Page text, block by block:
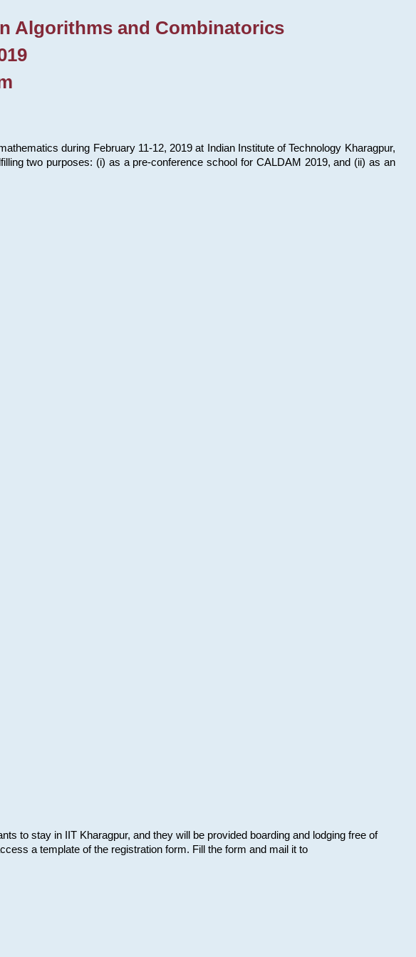
Algorithms and Combinatorics
during February 11-12, 2019 at Indian Institute of Technology Kharagpur,
two purposes: (i) as a pre-conference school for CALDAM 2019, and (ii) as an
to stay in IIT Kharagpur, and they will be provided boarding and lodging free of
a template of the registration form. Fill the form and mail it to